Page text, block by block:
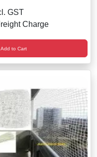
GST
Charge
Add to Cart